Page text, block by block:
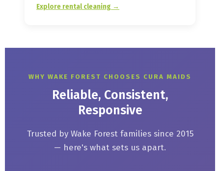
Explore rental cleaning →
WHY WAKE FOREST CHOOSES CURA MAIDS
Reliable, Consistent,
Responsive
Trusted by Wake Forest families since 2015
— here's what sets us apart.